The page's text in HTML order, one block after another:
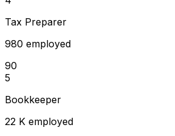
Tax Preparer
980 employed
90
5
Bookkeeper
22 K employed